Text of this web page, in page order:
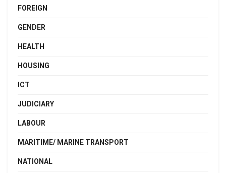
FOREIGN
GENDER
HEALTH
HOUSING
ICT
JUDICIARY
LABOUR
MARITIME/ MARINE TRANSPORT
NATIONAL